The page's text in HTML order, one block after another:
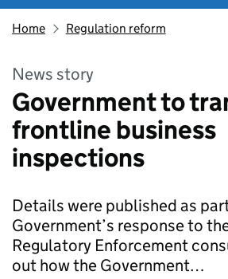
Home Regulation reform
News story
Government to
frontline business
inspections
Details were published as
Government’s response to
Regulatory Enforcement
out how the Government…